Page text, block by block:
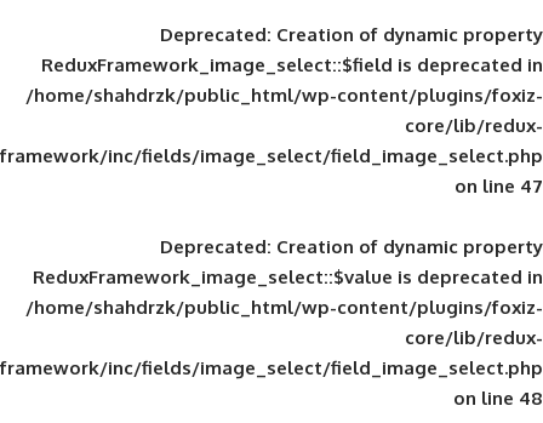
Deprecated: Creation of
ReduxFramework_image_select::$field
/home/shahdrzk/public_html/wp-
framework/inc/fields/image_select/
Deprecated: Creation of
ReduxFramework_image_select::$value
/home/shahdrzk/public_html/wp-
framework/inc/fields/image_select/